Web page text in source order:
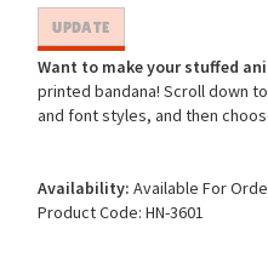
Want to make your stuffed
printed bandana! Scroll down
and font styles, and then
Availability: Available For
Product Code: HN-3601